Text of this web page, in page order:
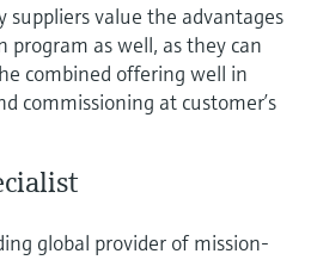
value the advantages
as well, as they can
combined offering well in
commissioning at customer’s
global provider of mission-